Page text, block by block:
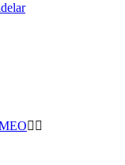
 